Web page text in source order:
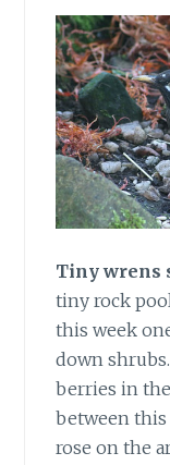
Tiny wrens
tiny rock
this week
down
berries in
between
rose on the